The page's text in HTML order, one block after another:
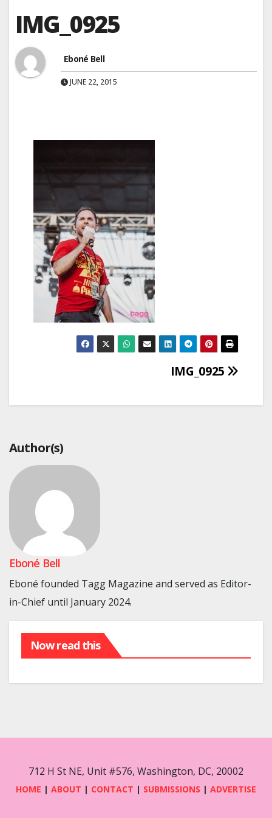
IMG_0925
Eboné Bell
JUNE 22, 2015
IMG_0925
Author(s)
Eboné Bell
Eboné founded Tagg Magazine and served as Editor-
in-Chief until January 2024.
Now read this
712 H St NE, Unit #576, Washington, DC, 20002
HOME | ABOUT | CONTACT | SUBMISSIONS | ADVERTISE